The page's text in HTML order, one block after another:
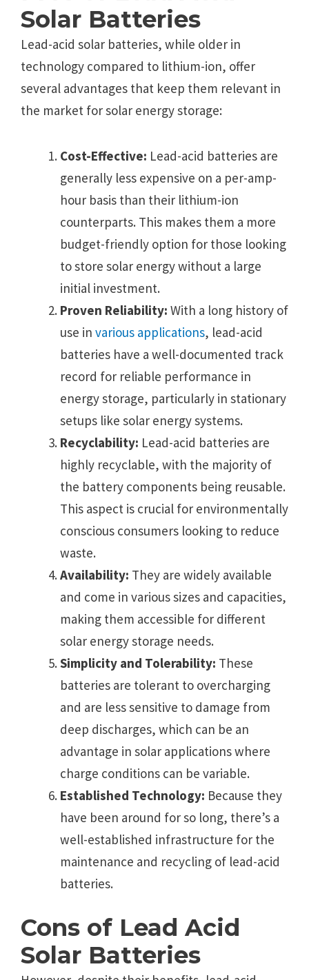
Solar Batteries
Lead-acid solar batteries, while older in
technology compared to lithium-ion, offer
several advantages that keep them relevant in
the market for solar energy storage:
Cost-Effective: Lead-acid batteries are
generally less expensive on a per-amp-
hour basis than their lithium-ion
counterparts. This makes them a more
budget-friendly option for those looking
to store solar energy without a large
initial investment.
Proven Reliability: With a long history of
use in various applications, lead-acid
batteries have a well-documented track
record for reliable performance in
energy storage, particularly in stationary
setups like solar energy systems.
Recyclability: Lead-acid batteries are
highly recyclable, with the majority of
the battery components being reusable.
This aspect is crucial for environmentally
conscious consumers looking to reduce
waste.
Availability: They are widely available
and come in various sizes and capacities,
making them accessible for different
solar energy storage needs.
Simplicity and Tolerability: These
batteries are tolerant to overcharging
and are less sensitive to damage from
deep discharges, which can be an
advantage in solar applications where
charge conditions can be variable.
Established Technology: Because they
have been around for so long, there’s a
well-established infrastructure for the
maintenance and recycling of lead-acid
batteries.
Cons of Lead Acid
Solar Batteries